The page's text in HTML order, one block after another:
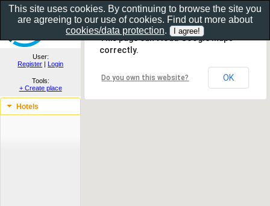
Show as gallery..
User:
Register | Login
Tools:
+ Create place
Hotels
This page can't load Google Maps
correctly.
Do you own this website? OK
This site uses cookies. By continuing to browse the site you
are agreeing to our use of cookies. Find out more about
cookies/data protection.